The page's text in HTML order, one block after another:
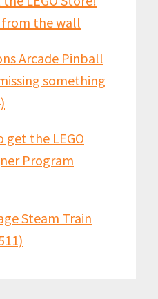
from the wall
Arcade Pinball
something
get the LEGO
Program
Steam Train